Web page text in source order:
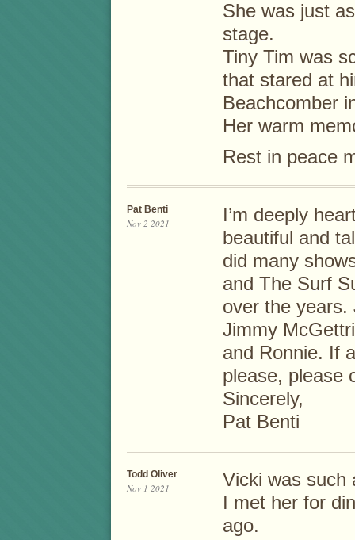
She was just
stage.
Tiny Tim was
that stared at
Beachcomber
Her warm
Rest in peace
Pat Benti
Nov 2 2021
I’m deeply
beautiful and
did many
and The Surf
over the years.
Jimmy
and Ronnie. If
please, please
Sincerely,
Pat Benti
Todd Oliver
Nov 1 2021
Vicki was such
I met her for
ago.